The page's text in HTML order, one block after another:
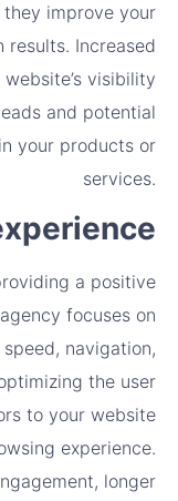
they improve your
results. Increased
visibility
and potential
your products or
services.
a positive
focuses on
navigation,
the user
to your website
experience.
longer